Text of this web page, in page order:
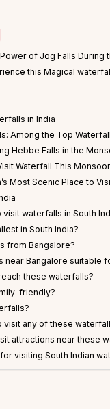
of Jog Falls During
this Magical
in India
Among the Top
Hebbe Falls in the
Waterfall This
Most Scenic Place to
visit waterfalls in South
in South India?
from Bangalore?
near Bangalore suitable
these waterfalls?
friendly?
any of these
attractions near these
visiting South Indian